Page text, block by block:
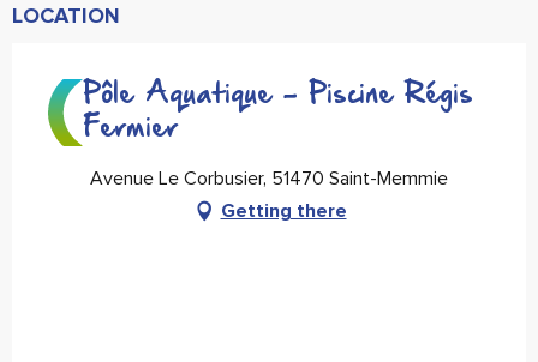
LOCATION
Pôle Aquatique - Piscine Régis
Fermier
Avenue Le Corbusier, 51470 Saint-Memmie
Getting there